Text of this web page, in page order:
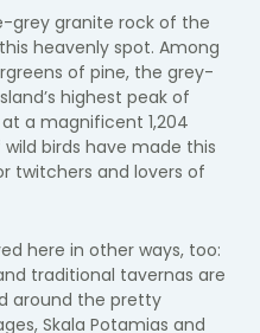
grey granite rock of the
heavenly spot. Among
of pine, the grey-
highest peak of
a magnificent 1,204
birds have made this
twitchers and lovers of
here in other ways, too:
traditional tavernas are
around the pretty
Skala Potamias and